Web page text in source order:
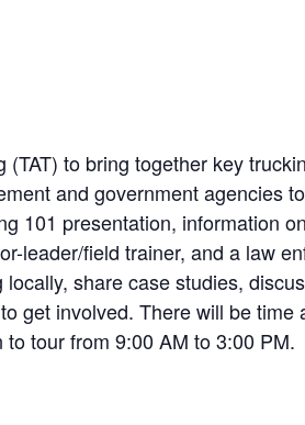
to bring together key
and government agencies
101 presentation, information
leader/field trainer, and a law
share case studies,
get involved. There will be
tour from 9:00 AM to 3:00 PM.